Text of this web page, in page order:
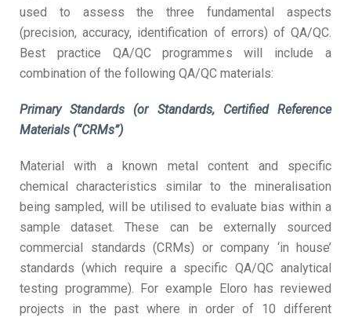
used to assess the three fundamental aspects
(precision, accuracy, identification of errors) of QA/QC.
Best practice QA/QC programmes will include a
combination of the following QA/QC materials:
Primary Standards (or Standards, Certified Reference
Materials (“CRMs”)
Material with a known metal content and specific
chemical characteristics similar to the mineralisation
being sampled, will be utilised to evaluate bias within a
sample dataset. These can be externally sourced
commercial standards (CRMs) or company ‘in house’
standards (which require a specific QA/QC analytical
testing programme). For example Eloro has reviewed
projects in the past where in order of 10 different